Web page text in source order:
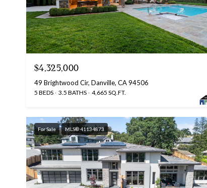
$4,325,000
49 Brightwood Cir, Danville, CA 94506
5 BEDS 3.5 BATHS 4,665 SQ.FT.
For Sale MLS® 41134873